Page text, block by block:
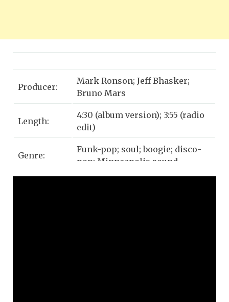
Producer:
Mark Ronson; Jeff Bhasker;
Bruno Mars
Length:
4:30 (album version); 3:55 (radio
edit)
Genre:
Funk-pop; soul; boogie; disco-
pop; Minneapolis sound